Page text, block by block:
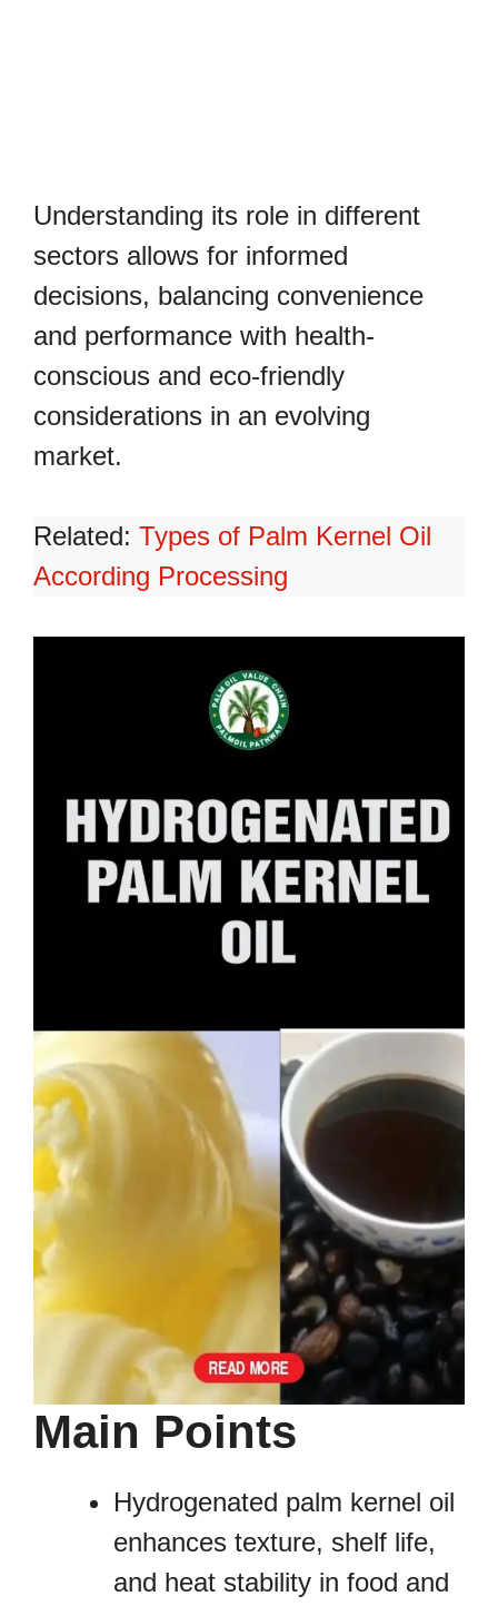
Understanding its role in different
sectors allows for informed
decisions, balancing convenience
and performance with health-
conscious and eco-friendly
considerations in an evolving
market.
Related: Types of Palm Kernel Oil
According Processing
Main Points
Hydrogenated palm kernel oil
enhances texture, shelf life,
and heat stability in food and